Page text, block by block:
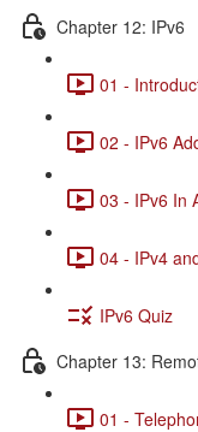
Chapter 12: IPv6
01 -
02 - IPv6
03 - IPv6 In
04 - IPv4
IPv6 Quiz
Chapter 13:
01 -